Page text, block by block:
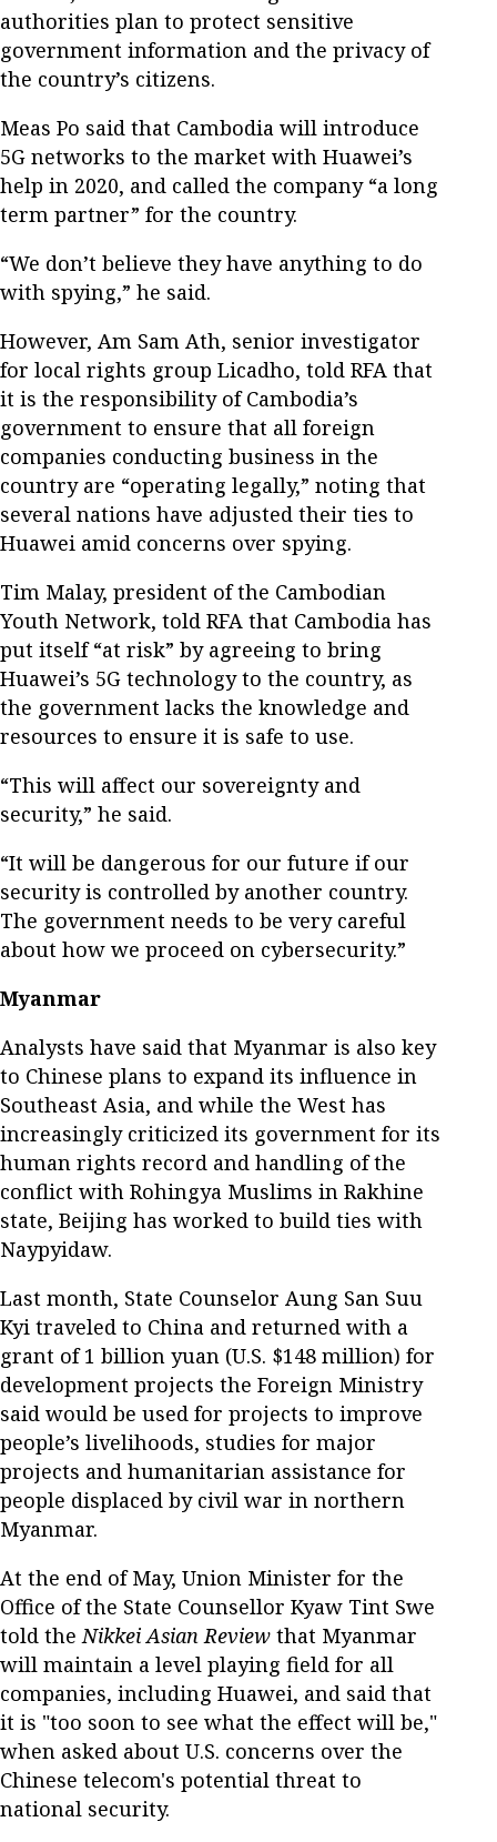
authorities plan to protect sensitive
government information and the privacy of
the country’s citizens.
Meas Po said that Cambodia will introduce
5G networks to the market with Huawei’s
help in 2020, and called the company “a long
term partner” for the country.
“We don’t believe they have anything to do
with spying,” he said.
However, Am Sam Ath, senior investigator
for local rights group Licadho, told RFA that
it is the responsibility of Cambodia’s
government to ensure that all foreign
companies conducting business in the
country are “operating legally,” noting that
several nations have adjusted their ties to
Huawei amid concerns over spying.
Tim Malay, president of the Cambodian
Youth Network, told RFA that Cambodia has
put itself “at risk” by agreeing to bring
Huawei’s 5G technology to the country, as
the government lacks the knowledge and
resources to ensure it is safe to use.
“This will affect our sovereignty and
security,” he said.
“It will be dangerous for our future if our
security is controlled by another country.
The government needs to be very careful
about how we proceed on cybersecurity.”
Myanmar
Analysts have said that Myanmar is also key
to Chinese plans to expand its influence in
Southeast Asia, and while the West has
increasingly criticized its government for its
human rights record and handling of the
conflict with Rohingya Muslims in Rakhine
state, Beijing has worked to build ties with
Naypyidaw.
Last month, State Counselor Aung San Suu
Kyi traveled to China and returned with a
grant of 1 billion yuan (U.S. $148 million) for
development projects the Foreign Ministry
said would be used for projects to improve
people’s livelihoods, studies for major
projects and humanitarian assistance for
people displaced by civil war in northern
Myanmar.
At the end of May, Union Minister for the
Office of the State Counsellor Kyaw Tint Swe
told theNikkei Asian Review that Myanmar
will maintain a level playing field for all
companies, including Huawei, and said that
it is "too soon to see what the effect will be,"
when asked about U.S. concerns over the
Chinese telecom's potential threat to
national security.